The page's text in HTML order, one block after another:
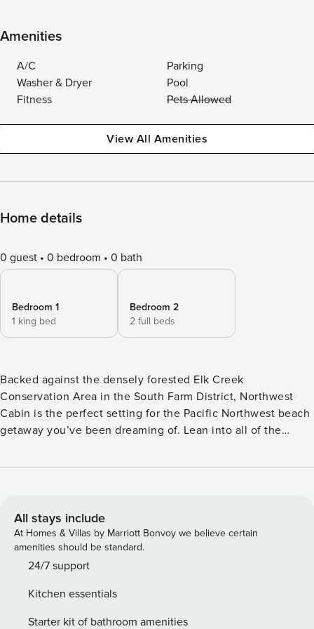
Amenities
A/C
Parking
Washer & Dryer
Pool
Fitness
Pets Allowed
View All Amenities
Home details
0 guest 0 bedroom 0 bath
Bedroom 1
1 king bed
Bedroom 2
2 full beds
Backed against the densely forested Elk Creek
Conservation Area in the South Farm District, Northwest
Cabin is the perfect setting for the Pacific Northwest beach
getaway you’ve been dreaming of. Lean into all of the
and inviting home. From nature-themed decor throughout
the great outdoors at any time of the year from the comfort
of the heated and air conditioned cabin. Just outside your
front door awaits miles of walking, hiking and mountain
biking trails. Ride your bike through town to the beach or
Dugout at South Crescent Pool to check out complimentary
sports and game equipment and head to one of the nearby
All stays include
At Homes & Villas by Marriott Bonvoy we believe certain
amenities should be standard.
24/7 support
Kitchen essentials
Starter kit of bathroom amenities